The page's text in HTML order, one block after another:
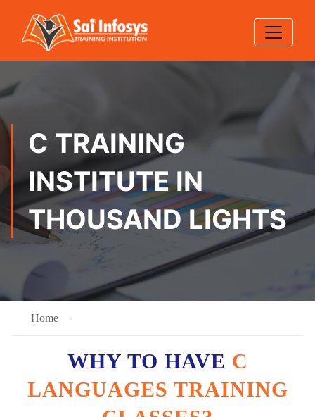
C TRAINING
INSTITUTE IN
THOUSAND LIGHTS
Home
WHY TO HAVE C
LANGUAGES TRAINING